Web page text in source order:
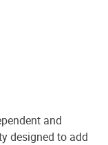
and
designed to add